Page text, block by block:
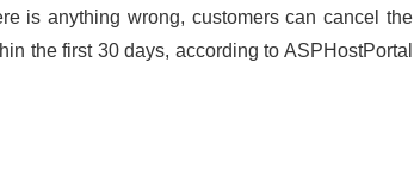
is anything wrong, customers can cancel the
the first 30 days, according to ASPHostPortal